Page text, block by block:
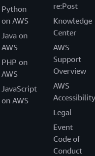
Python
on AWS
Java on
AWS
PHP on
AWS
JavaScript
on AWS
re:Post
Knowledge
Center
AWS
Support
Overview
AWS
Accessibility
Legal
Event
Code of
Conduct